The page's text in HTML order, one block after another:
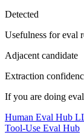
Detected
Usefulness for eval
Adjacent candidate
Extraction
If you are doing
Human Eval Hub
Tool-Use Eval Hub